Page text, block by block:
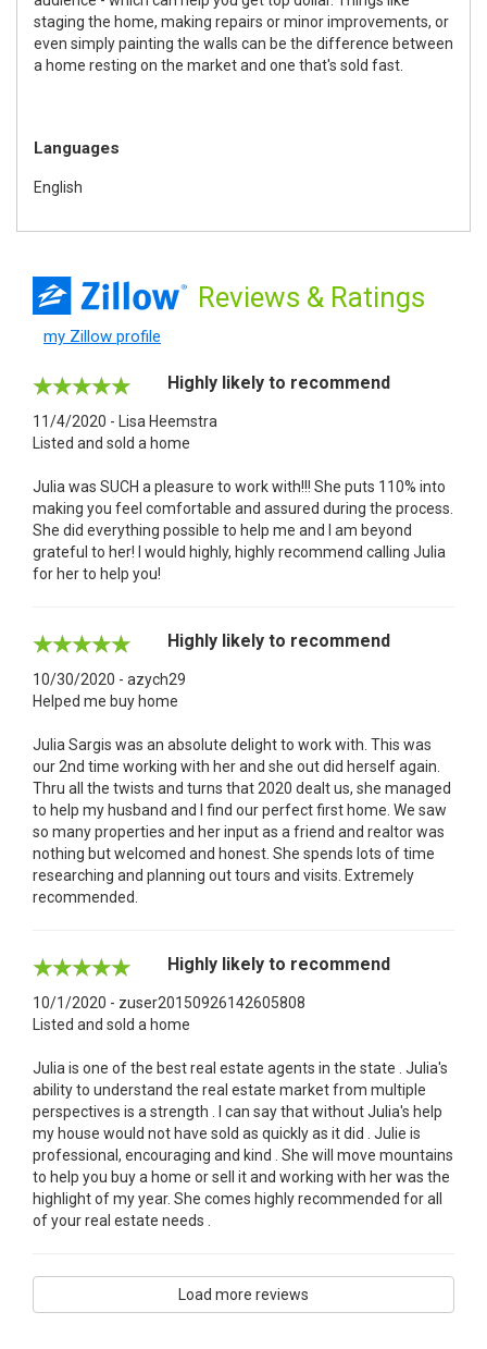
staging the home, making repairs or minor improvements, or
even simply painting the walls can be the difference between
a home resting on the market and one that's sold fast.
Languages
English
Reviews & Ratings
my Zillow profile
Highly likely to recommend
11/4/2020 - Lisa Heemstra
Listed and sold a home
Julia was SUCH a pleasure to work with!!! She puts 110% into
making you feel comfortable and assured during the process.
She did everything possible to help me and I am beyond
grateful to her! I would highly, highly recommend calling Julia
for her to help you!
Highly likely to recommend
10/30/2020 - azych29
Helped me buy home
Julia Sargis was an absolute delight to work with. This was
our 2nd time working with her and she out did herself again.
Thru all the twists and turns that 2020 dealt us, she managed
to help my husband and I find our perfect first home. We saw
so many properties and her input as a friend and realtor was
nothing but welcomed and honest. She spends lots of time
researching and planning out tours and visits. Extremely
recommended.
Highly likely to recommend
10/1/2020 - zuser20150926142605808
Listed and sold a home
Julia is one of the best real estate agents in the state . Julia's
ability to understand the real estate market from multiple
perspectives is a strength . I can say that without Julia's help
my house would not have sold as quickly as it did . Julie is
professional, encouraging and kind . She will move mountains
to help you buy a home or sell it and working with her was the
highlight of my year. She comes highly recommended for all
of your real estate needs .
Load more reviews